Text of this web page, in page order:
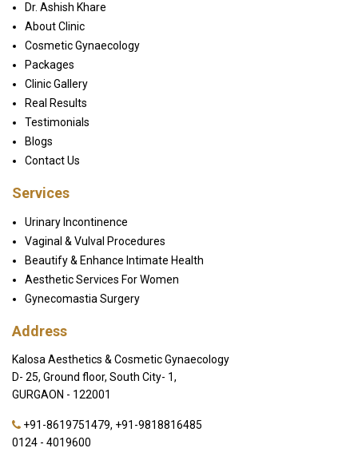
Dr. Ashish Khare
About Clinic
Cosmetic Gynaecology
Packages
Clinic Gallery
Real Results
Testimonials
Blogs
Contact Us
Services
Urinary Incontinence
Vaginal & Vulval Procedures
Beautify & Enhance Intimate Health
Aesthetic Services For Women
Gynecomastia Surgery
Address
Kalosa Aesthetics & Cosmetic Gynaecology
D- 25, Ground floor, South City- 1,
GURGAON - 122001
+91-8619751479, +91-9818816485
0124 - 4019600